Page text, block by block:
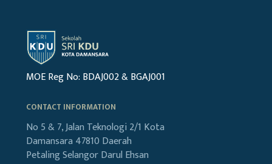
MOE Reg No: BDAJ002 & BGAJ001
CONTACT INFORMATION
No 5 & 7, Jalan Teknologi 2/1 Kota
Damansara 47810 Daerah
PetalingSelangor Darul Ehsan